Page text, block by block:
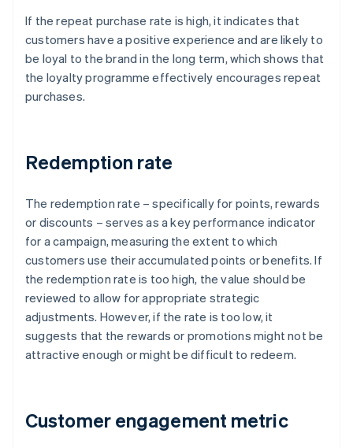
If the repeat purchase rate is high, it indicates that
customers have a positive experience and are likely to
be loyal to the brand in the long term, which shows that
the loyalty programme effectively encourages repeat
purchases.
Redemption rate
The redemption rate – specifically for points, rewards
or discounts – serves as a key performance indicator
for a campaign, measuring the extent to which
customers use their accumulated points or benefits. If
the redemption rate is too high, the value should be
reviewed to allow for appropriate strategic
adjustments. However, if the rate is too low, it
suggests that the rewards or promotions might not be
attractive enough or might be difficult to redeem.
Customer engagement metric